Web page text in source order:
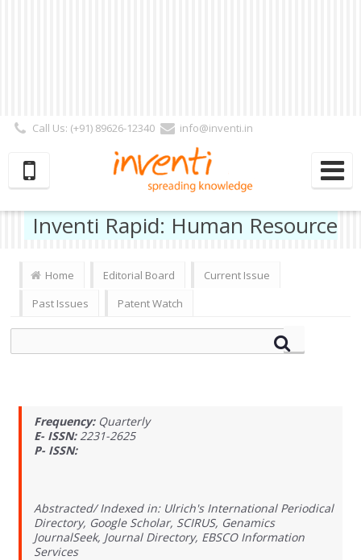
Call Us: (+91) 89626-12340
info@inventi.in
Subscriber | Author| Reviewer
Inventi Rapid: Human Resource
Home Editorial Board
Current Issue
Past Issues
Patent Watch
Frequency: Quarterly
E- ISSN: 2231-2625
P- ISSN:
Abstracted/ Indexed in: Ulrich's International Periodical
Directory, Google Scholar, SCIRUS, Genamics
JournalSeek, Journal Directory, EBSCO Information
Services